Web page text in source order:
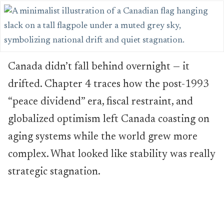
Canada didn’t fall behind overnight — it
drifted. Chapter 4 traces how the post-1993
“peace dividend” era, fiscal restraint, and
globalized optimism left Canada coasting on
aging systems while the world grew more
complex. What looked like stability was really
strategic stagnation.